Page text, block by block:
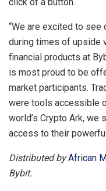
“We are excited to
during times of upside
financial products at
is most proud to be
market participants.
were tools accessible
world’s Crypto Ark,
access to their
Distributed byAfrican
Bybit.